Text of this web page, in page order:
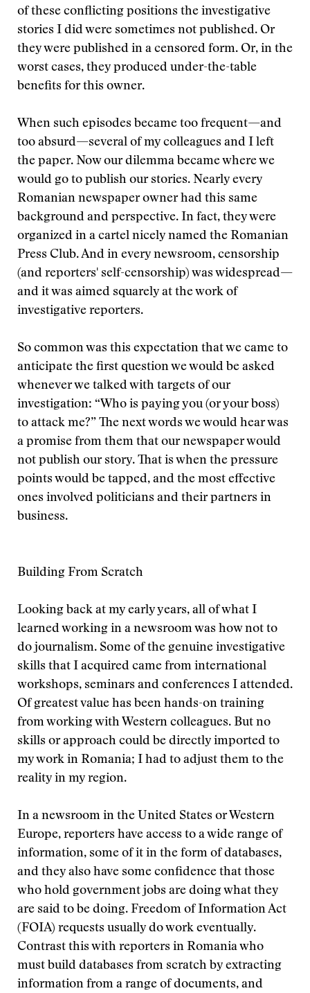
of these conflicting positions the investigative
stories I did were sometimes not published. Or
they were published in a censored form. Or, in the
worst cases, they produced under-the-table
benefits for this owner.
When such episodes became too frequent—and
too absurd—several of my colleagues and I left
the paper. Now our dilemma became where we
would go to publish our stories. Nearly every
Romanian newspaper owner had this same
background and perspective. In fact, they were
organized in a cartel nicely named the Romanian
Press Club. And in every newsroom, censorship
(and reporters' self-censorship) was widespread—
and it was aimed squarely at the work of
investigative reporters.
So common was this expectation that we came to
anticipate the first question we would be asked
whenever we talked with targets of our
investigation: “Who is paying you (or your boss)
to attack me?” The next words we would hear was
a promise from them that our newspaper would
not publish our story. That is when the pressure
points would be tapped, and the most effective
ones involved politicians and their partners in
business.
Building From Scratch
Looking back at my early years, all of what I
learned working in a newsroom was how not to
do journalism. Some of the genuine investigative
skills that I acquired came from international
workshops, seminars and conferences I attended.
Of greatest value has been hands-on training
from working with Western colleagues. But no
skills or approach could be directly imported to
my work in Romania; I had to adjust them to the
reality in my region.
In a newsroom in the United States or Western
Europe, reporters have access to a wide range of
information, some of it in the form of databases,
and they also have some confidence that those
who hold government jobs are doing what they
are said to be doing. Freedom of Information Act
(FOIA) requests usually do work eventually.
Contrast this with reporters in Romania who
must build databases from scratch by extracting
information from a range of documents, and